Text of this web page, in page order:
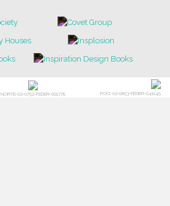
NORTE-02-0752-FEDER-001778 POCI-02-0853-FEDER-041145